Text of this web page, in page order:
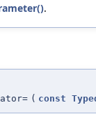
.
( const